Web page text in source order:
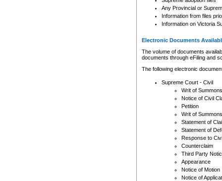
Any Provincial or
Information from files
Information on Victoria
Electronic Documents
The volume of documents
documents through eFiling and
The following electronic
Supreme Court - Civil
Writ of Summons
Notice of Civil
Petition
Writ of Summons
Statement of
Statement of
Response to
Counterclaim
Third Party
Appearance
Notice of Motion
Notice of